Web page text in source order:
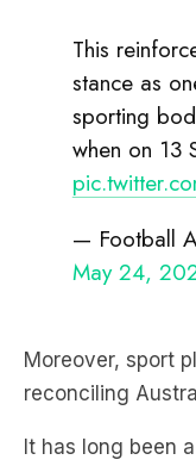
This
stance as
sporting
when on
— Football
May 24,
Moreover, sport
reconciling
It has long been